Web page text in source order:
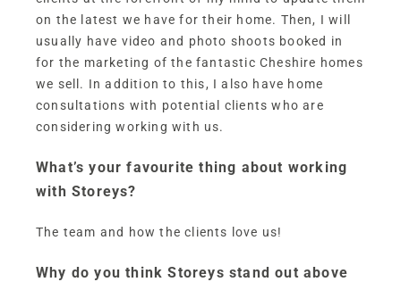
on the latest we have for their home. Then, I will
usually have video and photo shoots booked in
for the marketing of the fantastic Cheshire homes
we sell. In addition to this, I also have home
consultations with potential clients who are
considering working with us.
What’s your favourite thing about working
with Storeys?
The team and how the clients love us!
Why do you think Storeys stand out above